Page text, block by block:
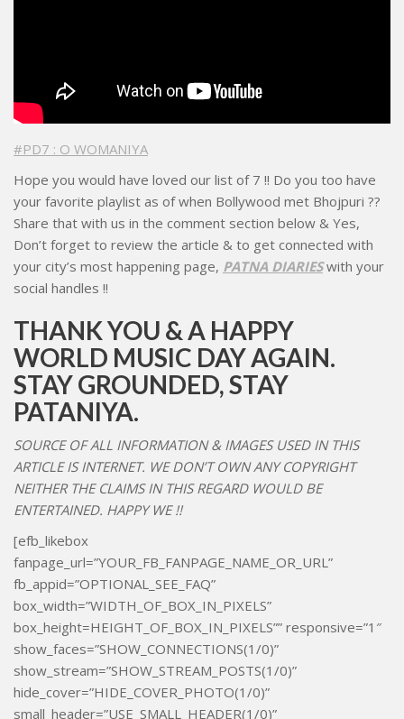
#PD7 : O WOMANIYA
Hope you would have loved our list of 7 !! Do you too have
your favorite playlist as of when Bollywood met Bhojpuri ??
Share that with us in the comment section below & Yes,
Don’t forget to review the article & to get connected with
your city’s most happening page, PATNA DIARIES with your
social handles !!
THANK YOU & A HAPPY
WORLD MUSIC DAY AGAIN.
STAY GROUNDED, STAY
PATANIYA.
SOURCE OF ALL INFORMATION & IMAGES USED IN THIS
ARTICLE IS INTERNET. WE DON’T OWN ANY COPYRIGHT
NEITHER THE CLAIMS IN THIS REGARD WOULD BE
ENTERTAINED. HAPPY WE !!
[efb_likebox
fanpage_url=”YOUR_FB_FANPAGE_NAME_OR_URL”
fb_appid=”OPTIONAL_SEE_FAQ”
box_width=”WIDTH_OF_BOX_IN_PIXELS”
box_height=HEIGHT_OF_BOX_IN_PIXELS”” responsive=”1″
show_faces=”SHOW_CONNECTIONS(1/0)”
show_stream=”SHOW_STREAM_POSTS(1/0)”
hide_cover=”HIDE_COVER_PHOTO(1/0)”
small_header=”USE_SMALL_HEADER(1/0)”